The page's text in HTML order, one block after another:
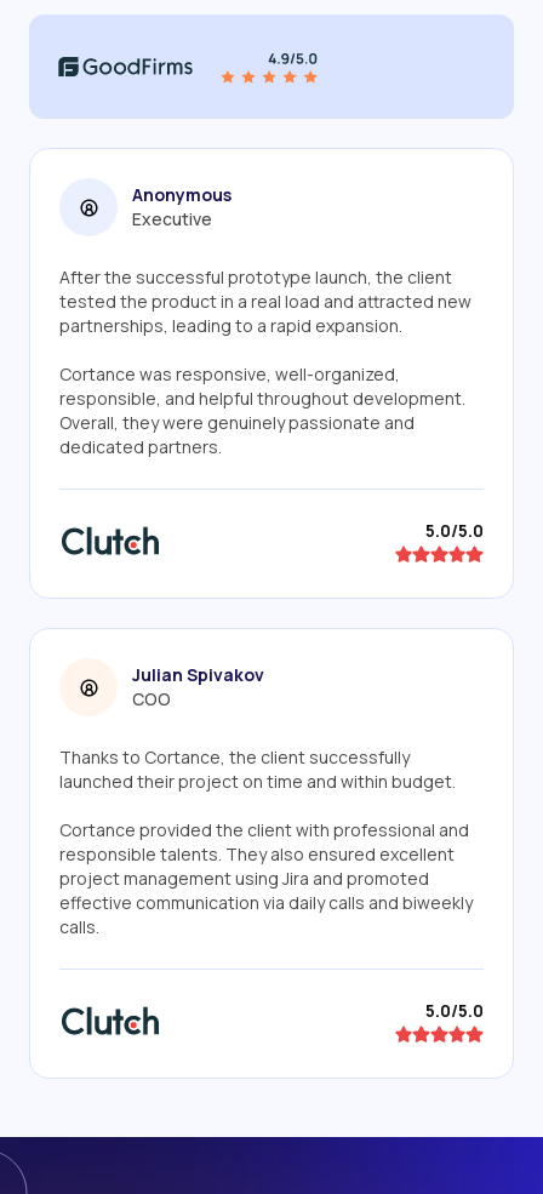
Anonymous
Executive
After the successful prototype launch, the client
tested the product in a real load and attracted new
partnerships, leading to a rapid expansion.
Cortance was responsive, well-organized,
responsible, and helpful throughout development.
Overall, they were genuinely passionate and
dedicated partners.
5.0/5.0
Julian Spivakov
COO
Thanks to Cortance, the client successfully
launched their project on time and within budget.
Cortance provided the client with professional and
responsible talents. They also ensured excellent
project management using Jira and promoted
effective communication via daily calls and biweekly
calls.
5.0/5.0